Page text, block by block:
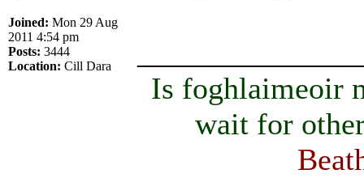
Joined: Mon 29 Aug
2011 4:54 pm
Posts: 3444
Location: Cill Dara
Is foghlaimeoir
wait for